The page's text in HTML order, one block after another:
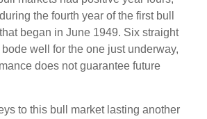
the fourth year of the first bull
began in June 1949. Six straight
well for the one just underway,
does not guarantee future
to this bull market lasting another